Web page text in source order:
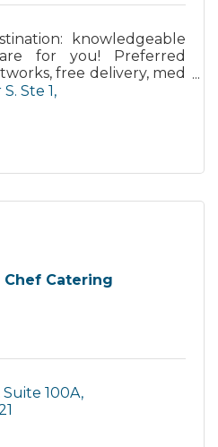
knowledgeable
for you! Preferred
free delivery, med
through - come see
Ste 1
Catering
Suite 100A